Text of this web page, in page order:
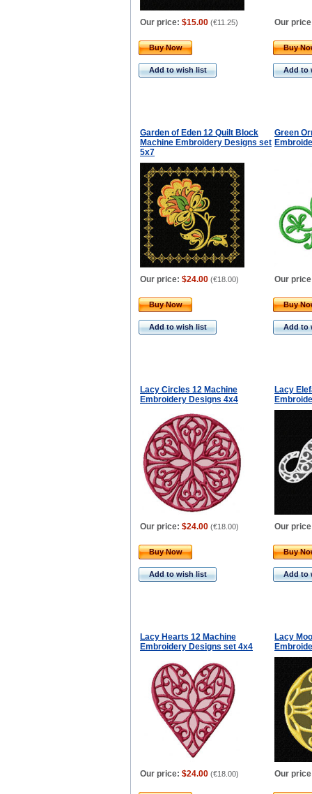
Our price: $15.00 (€11.25) Our
Buy Now
Add to wish list
Buy
Add to
Garden of Eden 12 Quilt Block
Machine Embroidery Designs set
5x7
Green
Our price: $24.00 (€18.00) Our
Buy Now
Add to wish list
Buy
Add to
Lacy Circles 12 Machine
Embroidery Designs 4x4
Lacy
Our price: $24.00 (€18.00) Our
Buy Now
Add to wish list
Buy
Add to
Lacy Hearts 12 Machine
Embroidery Designs set 4x4
Lacy
Our price: $24.00 (€18.00) Our